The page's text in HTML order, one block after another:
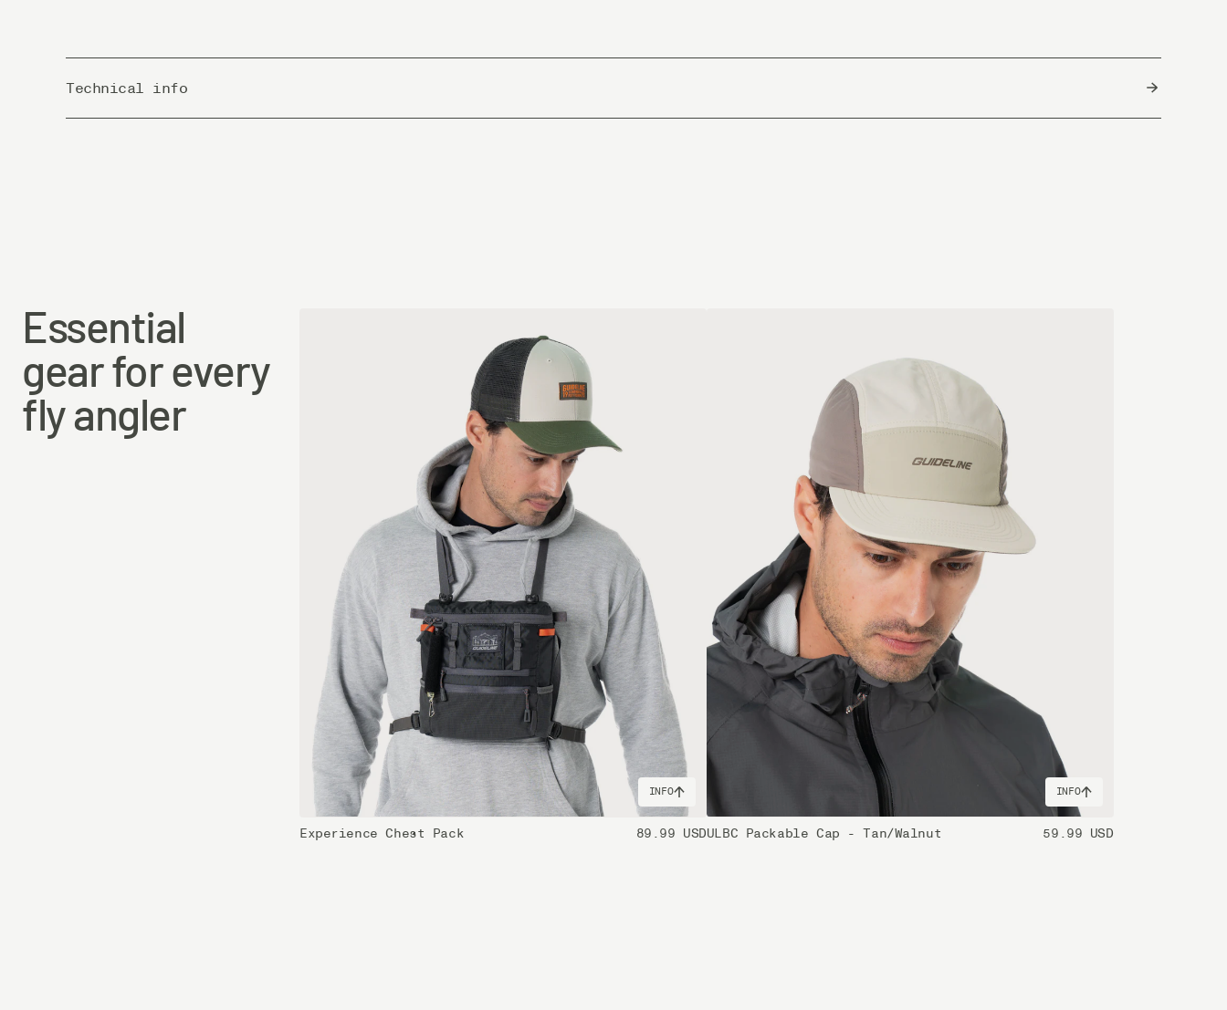
Technical info
Essential
gear for every
fly angler
INFO
Experience Chest Pack 89.99 USD
INFO
ULBC Packable Cap - Tan/Walnut 59.99 USD